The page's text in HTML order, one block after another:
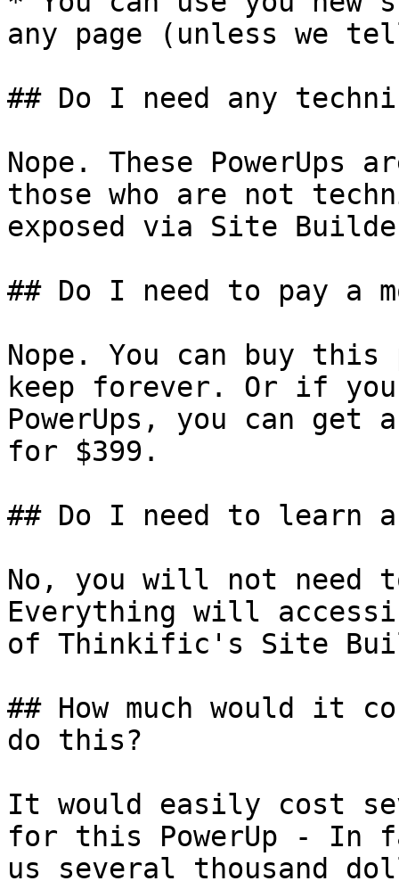
any page (unless we
## Do I need any
Nope. These
those who are not
exposed via Site
## Do I need to pay a
Nope. You can buy this
keep forever. Or if
PowerUps, you can get
for $399.
## Do I need to learn
No, you will not need
Everything will
of Thinkific's Site
## How much would it
do this?
It would easily cost
for this PowerUp - In
us several thousand